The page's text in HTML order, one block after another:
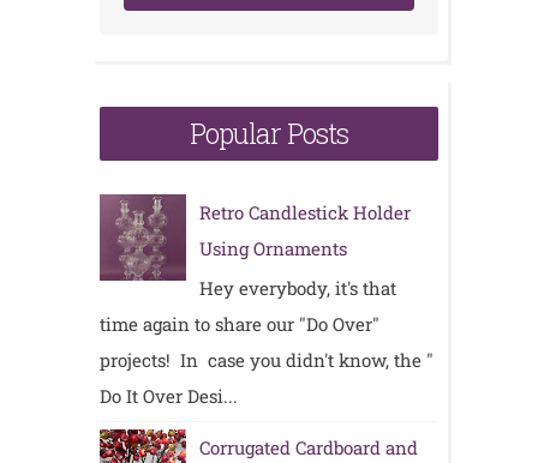
Popular Posts
Retro Candlestick Holder
Using Ornaments
Hey everybody, it's that
time again to share our "Do Over"
projects! In case you didn't know, the "
Do It Over Desi...
Corrugated Cardboard and